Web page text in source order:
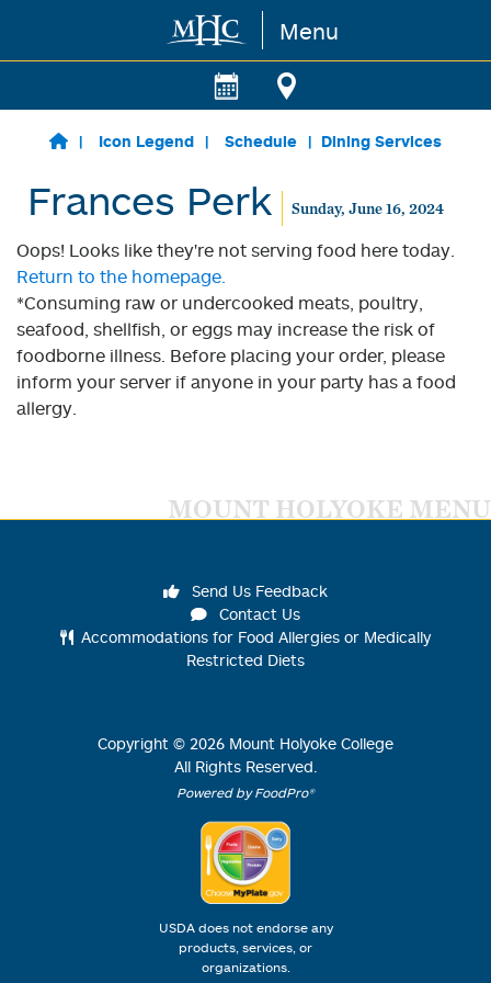
Skip to main content Menu
Icon Legend Schedule Dining Services
Frances Perk Sunday, June 16, 2024
Oops! Looks like they're not serving food here today.
Return to the homepage.
*Consuming raw or undercooked meats, poultry,
seafood, shellfish, or eggs may increase the risk of
foodborne illness. Before placing your order, please
inform your server if anyone in your party has a food
allergy.
MOUNT HOLYOKE MENU
Send Us Feedback
Contact Us
Accommodations for Food Allergies or Medically
Restricted Diets
Copyright © 2026 Mount Holyoke College
All Rights Reserved.
Powered by FoodPro®
USDA does not endorse any
products, services, or
organizations.